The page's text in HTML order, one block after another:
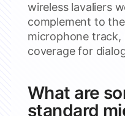
wireless lavaliers
complement to
microphone
coverage for
What are
standard